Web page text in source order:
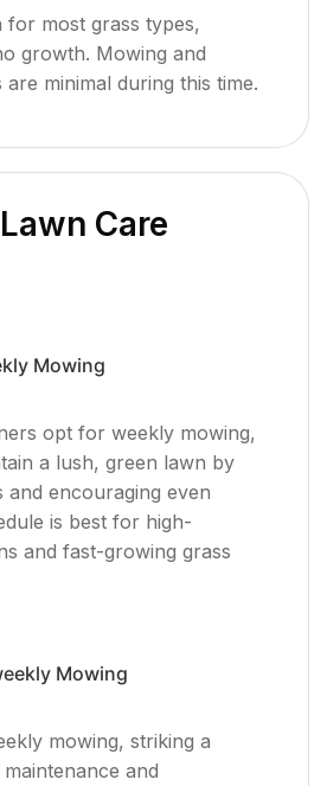
for most grass types,
growth. Mowing and
minimal during this time.
Care
Mowing
opt for weekly mowing,
a lush, green lawn by
and encouraging even
is best for high-
and fast-growing grass
Mowing
mowing, striking a
and